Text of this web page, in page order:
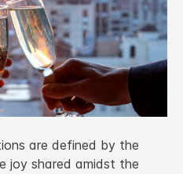
are defined by the
joy shared amidst the